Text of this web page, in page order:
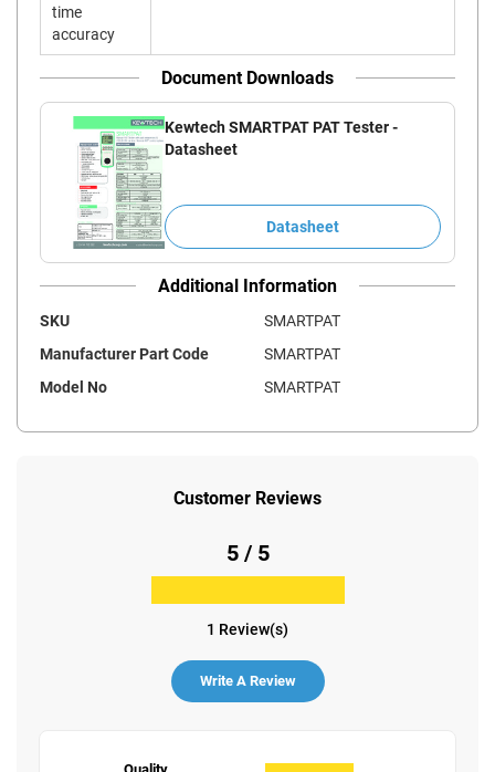
time
accuracy
Document Downloads
Kewtech SMARTPAT PAT Tester -
Datasheet
Datasheet
Additional Information
SKU
SMARTPAT
Manufacturer Part Code
SMARTPAT
Model No
SMARTPAT
Customer Reviews
5 / 5
1 Review(s)
Write A Review